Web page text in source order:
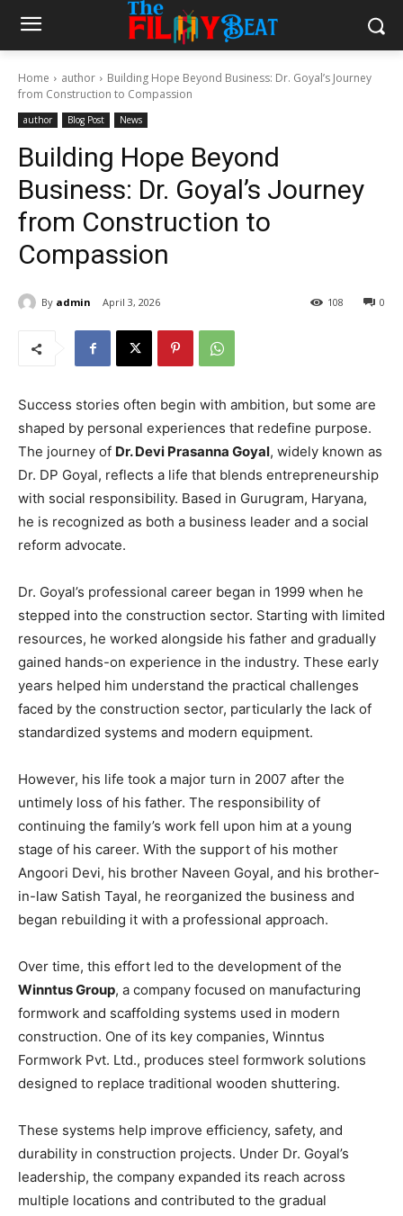
Home author
Building Hope Beyond Business: Dr. Goyal’s Journey
from Construction to Compassion
author Blog Post News
Building Hope Beyond
Business: Dr. Goyal’s Journey
from Construction to
Compassion
By admin April 3, 2026 0
108
Success stories often begin with ambition, but some are
shaped by personal experiences that redefine purpose.
The journey of Dr. Devi Prasanna Goyal, widely known as
Dr. DP Goyal, reflects a life that blends entrepreneurship
with social responsibility. Based in Gurugram, Haryana,
he is recognized as both a business leader and a social
reform advocate.
Dr. Goyal’s professional career began in 1999 when he
stepped into the construction sector. Starting with limited
resources, he worked alongside his father and gradually
gained hands-on experience in the industry. These early
years helped him understand the practical challenges
faced by the construction sector, particularly the lack of
standardized systems and modern equipment.
However, his life took a major turn in 2007 after the
untimely loss of his father. The responsibility of
continuing the family’s work fell upon him at a young
stage of his career. With the support of his mother
Angoori Devi, his brother Naveen Goyal, and his brother-
in-law Satish Tayal, he reorganized the business and
began rebuilding it with a professional approach.
Over time, this effort led to the development of the
Winntus Group, a company focused on manufacturing
formwork and scaffolding systems used in modern
construction. One of its key companies, Winntus
Formwork Pvt. Ltd., produces steel formwork solutions
designed to replace traditional wooden shuttering.
These systems help improve efficiency, safety, and
durability in construction projects. Under Dr. Goyal’s
leadership, the company expanded its reach across
multiple locations and contributed to the gradual